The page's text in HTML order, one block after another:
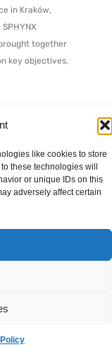
like cookies to store
these technologies will
or unique IDs on this
adversely affect certain
in Kraków,
brought together
key objectives,
risks and
made, setting
and warm
automation